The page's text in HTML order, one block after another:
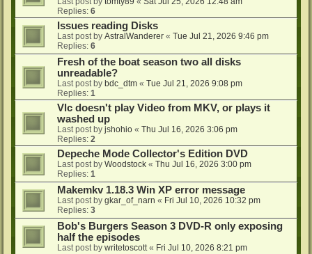
Replies: 6
Issues reading Disks
Last post by AstralWanderer « Tue Jul 21, 2026 9:46 pm
Replies: 6
Fresh of the boat season two all disks
unreadable?
Last post by bdc_dtm « Tue Jul 21, 2026 9:08 pm
Replies: 1
Vlc doesn't play Video from MKV, or plays it
washed up
Last post by jshohio « Thu Jul 16, 2026 3:06 pm
Replies: 2
Depeche Mode Collector's Edition DVD
Last post by Woodstock « Thu Jul 16, 2026 3:00 pm
Replies: 1
Makemkv 1.18.3 Win XP error message
Last post by gkar_of_narn « Fri Jul 10, 2026 10:32 pm
Replies: 3
Bob's Burgers Season 3 DVD-R only exposing
half the episodes
Last post by writetoscott« Fri Jul 10, 2026 8:21 pm